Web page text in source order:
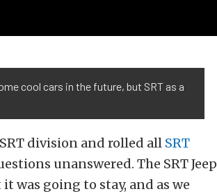
cool cars in the future, but SRT as a
division and rolled all SRT
unanswered. The SRT Jeep
was going to stay, and as we